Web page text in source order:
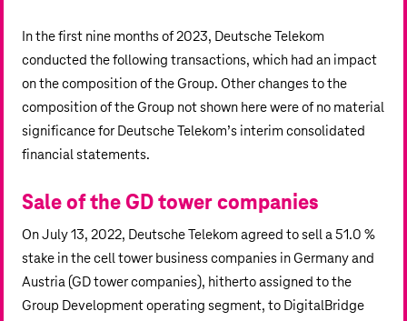
In the first nine months of 2023, Deutsche Telekom
conducted the following transactions, which had an impact
on the composition of the Group. Other changes to the
composition of the Group not shown here were of no material
significance for Deutsche Telekom’s interim consolidated
financial statements.
Sale of the GD tower companies
On July 13, 2022, Deutsche Telekom agreed to sell a 51.0 %
stake in the cell tower business companies in Germany and
Austria (GD tower companies), hitherto assigned to the
Group Development operating segment, to DigitalBridge